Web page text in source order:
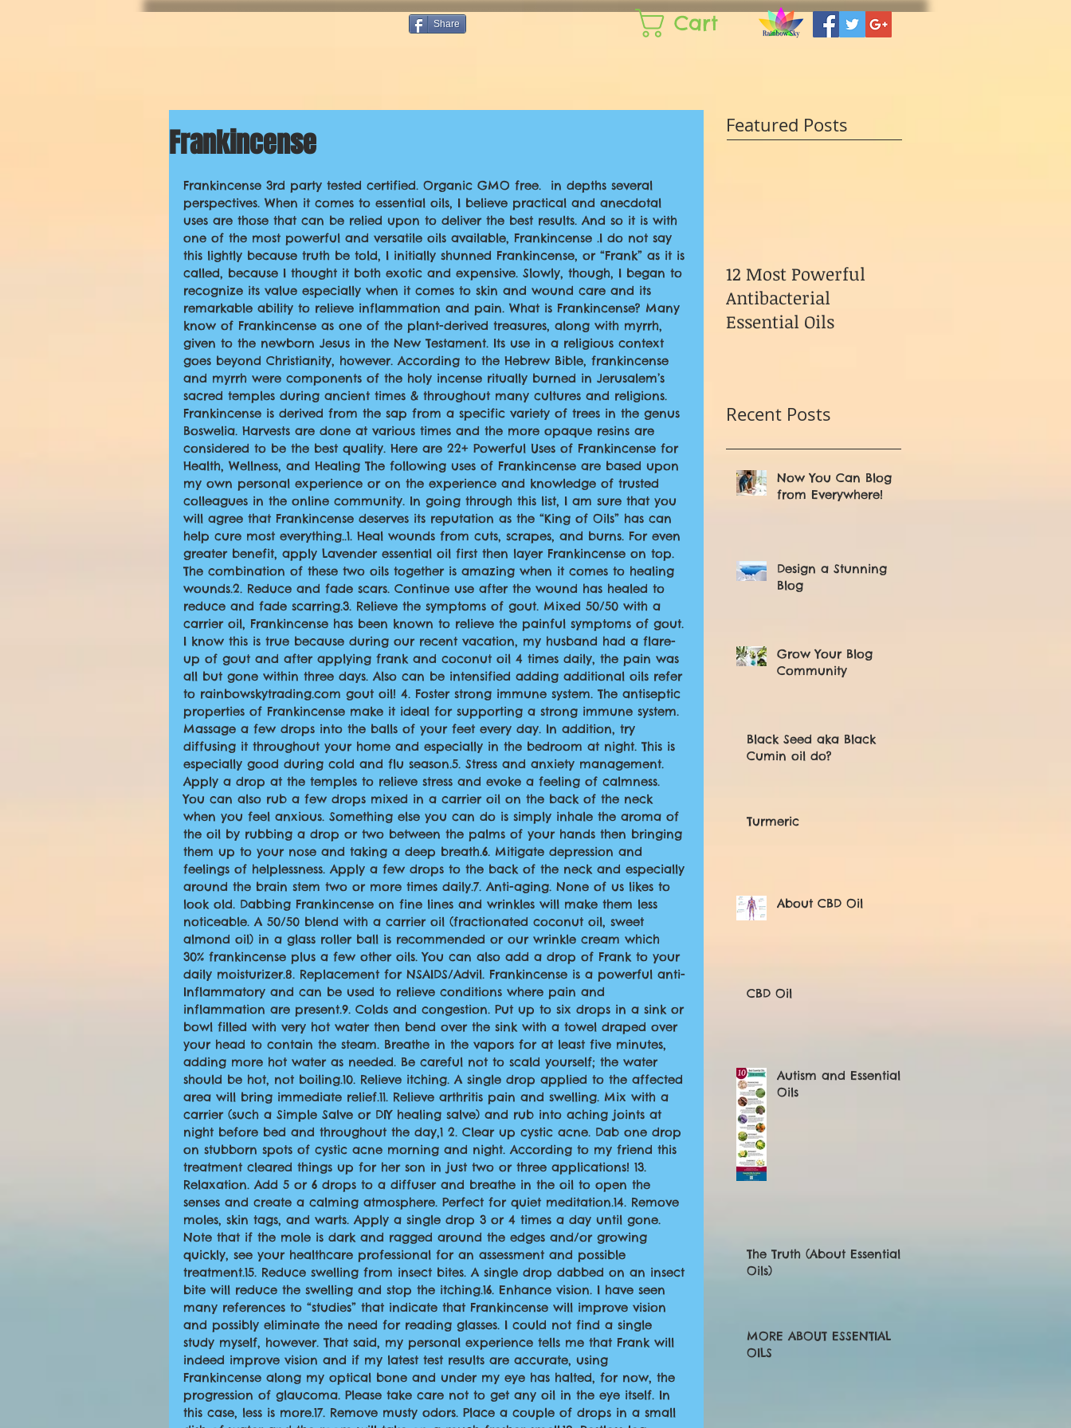
Share Cart
Frankincense
Frankincense 3rd party tested certified. Organic GMO free.  in depths several
perspectives. When it comes to essential oils, I believe practical and anecdotal
uses are those that can be relied upon to deliver the best results. And so it is with
one of the most powerful and versatile oils available, Frankincense .I do not say
this lightly because truth be told, I initially shunned Frankincense, or “Frank” as it is
called, because I thought it both exotic and expensive. Slowly, though, I began to
recognize its value especially when it comes to skin and wound care and its
remarkable ability to relieve inflammation and pain. What is Frankincense? Many
know of Frankincense as one of the plant-derived treasures, along with myrrh,
given to the newborn Jesus in the New Testament. Its use in a religious context
goes beyond Christianity, however. According to the Hebrew Bible, frankincense
and myrrh were components of the holy incense ritually burned in Jerusalem’s
sacred temples during ancient times & throughout many cultures and religions.
Frankincense is derived from the sap from a specific variety of trees in the genus
Boswelia. Harvests are done at various times and the more opaque resins are
considered to be the best quality. Here are 22+ Powerful Uses of Frankincense for
Health, Wellness, and Healing The following uses of Frankincense are based upon
my own personal experience or on the experience and knowledge of trusted
colleagues in the online community. In going through this list, I am sure that you
will agree that Frankincense deserves its reputation as the “King of Oils” has can
help cure most everything..1. Heal wounds from cuts, scrapes, and burns. For even
greater benefit, apply Lavender essential oil first then layer Frankincense on top.
The combination of these two oils together is amazing when it comes to healing
wounds.2. Reduce and fade scars. Continue use after the wound has healed to
reduce and fade scarring.3. Relieve the symptoms of gout. Mixed 50/50 with a
carrier oil, Frankincense has been known to relieve the painful symptoms of gout.
I know this is true because during our recent vacation, my husband had a flare-
up of gout and after applying frank and coconut oil 4 times daily, the pain was
all but gone within three days. Also can be intensified adding additional oils refer
to rainbowskytrading.com gout oil! 4. Foster strong immune system. The antiseptic
properties of Frankincense make it ideal for supporting a strong immune system.
Massage a few drops into the balls of your feet every day. In addition, try
diffusing it throughout your home and especially in the bedroom at night. This is
especially good during cold and flu season.5. Stress and anxiety management.
Apply a drop at the temples to relieve stress and evoke a feeling of calmness.
You can also rub a few drops mixed in a carrier oil on the back of the neck
when you feel anxious. Something else you can do is simply inhale the aroma of
the oil by rubbing a drop or two between the palms of your hands then bringing
them up to your nose and taking a deep breath.6. Mitigate depression and
feelings of helplessness. Apply a few drops to the back of the neck and especially
around the brain stem two or more times daily.7. Anti-aging. None of us likes to
look old. Dabbing Frankincense on fine lines and wrinkles will make them less
noticeable. A 50/50 blend with a carrier oil (fractionated coconut oil, sweet
almond oil) in a glass roller ball is recommended or our wrinkle cream which
30% frankincense plus a few other oils. You can also add a drop of Frank to your
daily moisturizer.8. Replacement for NSAIDS/Advil. Frankincense is a powerful anti-
Inflammatory and can be used to relieve conditions where pain and
inflammation are present.9. Colds and congestion. Put up to six drops in a sink or
bowl filled with very hot water then bend over the sink with a towel draped over
your head to contain the steam. Breathe in the vapors for at least five minutes,
adding more hot water as needed. Be careful not to scald yourself; the water
should be hot, not boiling.10. Relieve itching. A single drop applied to the affected
area will bring immediate relief.11. Relieve arthritis pain and swelling. Mix with a
carrier (such a Simple Salve or DIY healing salve) and rub into aching joints at
night before bed and throughout the day,1 2. Clear up cystic acne. Dab one drop
on stubborn spots of cystic acne morning and night. According to my friend this
treatment cleared things up for her son in just two or three applications! 13.
Relaxation. Add 5 or 6 drops to a diffuser and breathe in the oil to open the
senses and create a calming atmosphere. Perfect for quiet meditation.14. Remove
moles, skin tags, and warts. Apply a single drop 3 or 4 times a day until gone.
Note that if the mole is dark and ragged around the edges and/or growing
quickly, see your healthcare professional for an assessment and possible
treatment.15. Reduce swelling from insect bites. A single drop dabbed on an insect
bite will reduce the swelling and stop the itching.16. Enhance vision. I have seen
many references to “studies” that indicate that Frankincense will improve vision
and possibly eliminate the need for reading glasses. I could not find a single
study myself, however. That said, my personal experience tells me that Frank will
indeed improve vision and if my latest test results are accurate, using
Frankincense along my optical bone and under my eye has halted, for now, the
progression of glaucoma. Please take care not to get any oil in the eye itself. In
this case, less is more.17. Remove musty odors. Place a couple of drops in a small
Featured Posts
12 Most Powerful
Antibacterial
Essential Oils
Recent Posts
Now You Can Blog
from Everywhere!
Design a Stunning
Blog
Grow Your Blog
Community
Black Seed aka Black
Cumin oil do?
Turmeric
About CBD Oil
CBD Oil
Autism and Essential
Oils
The Truth (About Essential
Oils)
MORE ABOUT ESSENTIAL
OILS